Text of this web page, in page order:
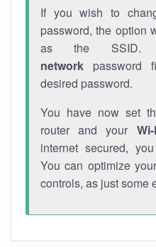
If you wish to
password, the option
as the
network password
desired password.
You have now set
router and your
internet secured,
You can optimize
controls, as just some